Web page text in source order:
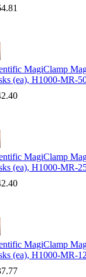
MagiClamp
(ea), H1000-MR-
MagiClamp
(ea), H1000-MR-
MagiClamp
(ea), H1000-MR-